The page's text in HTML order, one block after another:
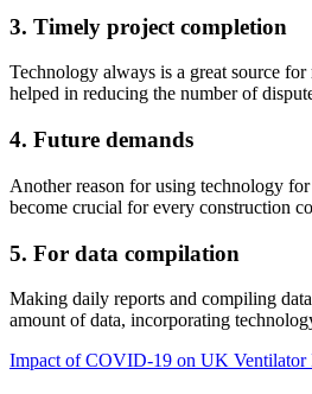
3. Timely project completion
Technology always is a great source
helped in reducing the number of
4. Future demands
Another reason for using technology
become crucial for every construction
5. For data compilation
Making daily reports and compiling
amount of data, incorporating
Impact of COVID-19 on UK Ventilator